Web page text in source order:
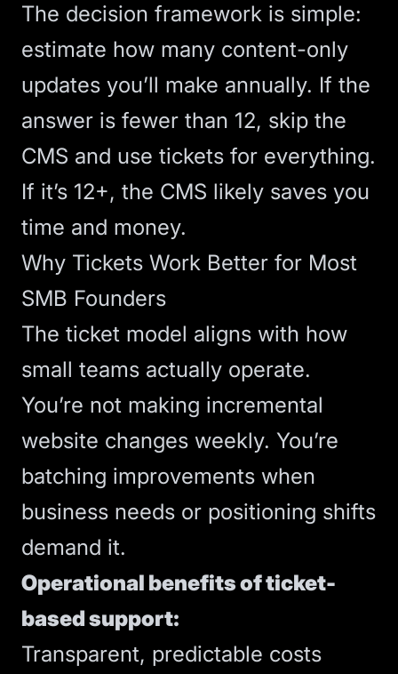
The decision framework is simple:
estimate how many content-only
updates you’ll make annually. If the
answer is fewer than 12, skip the
CMS and use tickets for everything.
If it’s 12+, the CMS likely saves you
time and money.
Why Tickets Work Better for Most
SMB Founders
The ticket model aligns with how
small teams actually operate.
You’re not making incremental
website changes weekly. You’re
batching improvements when
business needs or positioning shifts
demand it.
Operational benefits of ticket-
based support:
Transparent, predictable costs